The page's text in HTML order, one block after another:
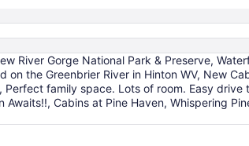
Aug
16
to
Aug
17
River Gorge National Park & Preserve,
on the Greenbrier River in Hinton WV, New
family space. Lots of room. Easy
Awaits!!, Cabins at Pine Haven, Whispering